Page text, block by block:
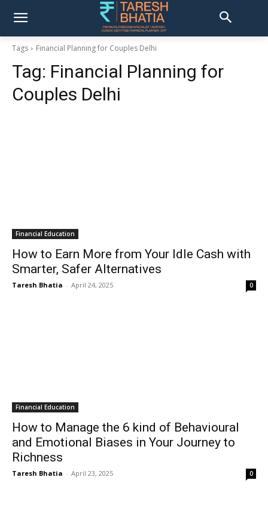
Tags Financial Planning for Couples Delhi
Tag: Financial Planning for
Couples Delhi
Financial Education
How to Earn More from Your Idle Cash with
Smarter, Safer Alternatives
Taresh Bhatia - April 24, 2025 0
Financial Education
How to Manage the 6 kind of Behavioural
and Emotional Biases in Your Journey to
Richness
Taresh Bhatia - April 23, 2025 0